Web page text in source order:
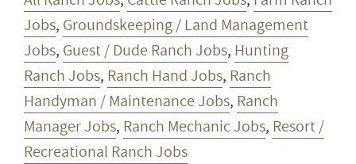
Jobs, Groundskeeping / Land Management
Jobs, Guest / Dude Ranch Jobs, Hunting
Ranch Jobs, Ranch Hand Jobs, Ranch
Handyman / Maintenance Jobs, Ranch
Manager Jobs, Ranch Mechanic Jobs, Resort /
Recreational Ranch Jobs